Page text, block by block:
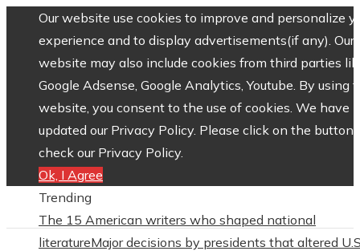
Our website use cookies to improve and personalize
experience and to display advertisements(if any). Our
website may also include cookies from third parties
Google Adsense, Google Analytics, Youtube. By using
website, you consent to the use of cookies. We have
updated our Privacy Policy. Please click on the button
check our Privacy Policy.
Ok, I Agree
Trending
The 15 American writers who shaped national
literatureMajor decisions by presidents that altered